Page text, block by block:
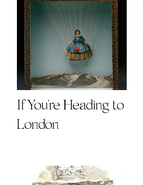
If You're Heading to
London